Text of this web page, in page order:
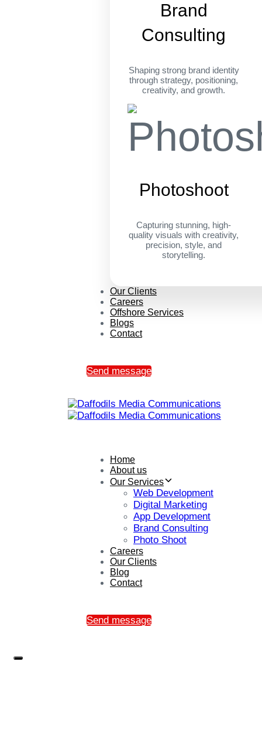
Brand
Consulting
Shaping strong brand identity
through strategy, positioning,
creativity, and growth.
Photoshoot
Capturing stunning, high-
quality visuals with creativity,
precision, style, and
storytelling.
Our Clients
Careers
Offshore Services
Blogs
Contact
Send message
Home
About us
Our Services
Web Development
Digital Marketing
App Development
Brand Consulting
Photo Shoot
Careers
Our Clients
Blog
Contact
Send message